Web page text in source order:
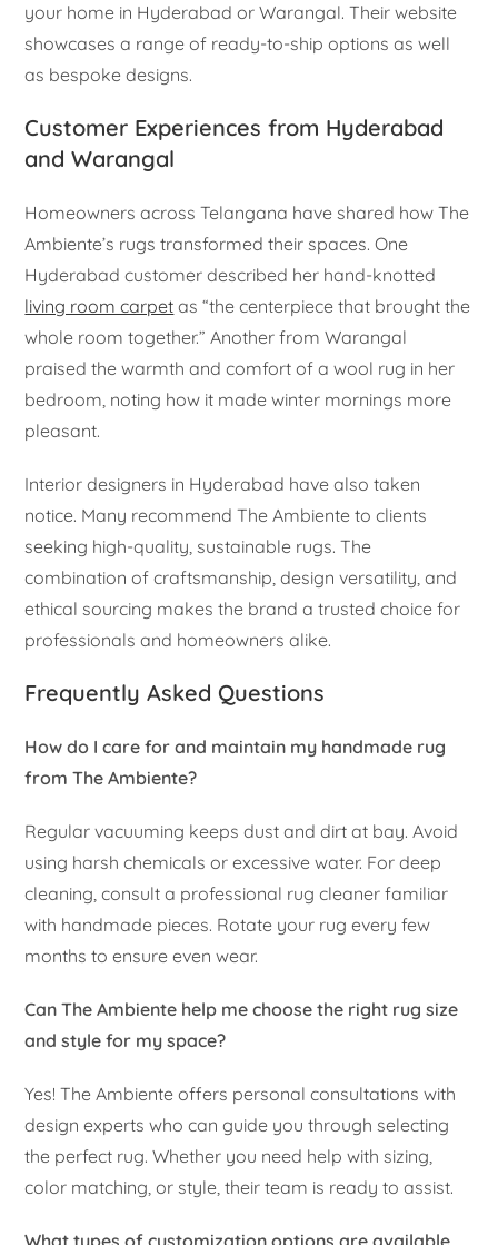
your home in Hyderabad or Warangal. Their website
showcases a range of ready-to-ship options as well
as bespoke designs.
Customer Experiences from Hyderabad
and Warangal
Homeowners across Telangana have shared how The
Ambiente’s rugs transformed their spaces. One
Hyderabad customer described her hand-knotted
living room carpet as “the centerpiece that brought the
whole room together.” Another from Warangal
praised the warmth and comfort of a wool rug in her
bedroom, noting how it made winter mornings more
pleasant.
Interior designers in Hyderabad have also taken
notice. Many recommend The Ambiente to clients
seeking high-quality, sustainable rugs. The
combination of craftsmanship, design versatility, and
ethical sourcing makes the brand a trusted choice for
professionals and homeowners alike.
Frequently Asked Questions
How do I care for and maintain my handmade rug
from The Ambiente?
Regular vacuuming keeps dust and dirt at bay. Avoid
using harsh chemicals or excessive water. For deep
cleaning, consult a professional rug cleaner familiar
with handmade pieces. Rotate your rug every few
months to ensure even wear.
Can The Ambiente help me choose the right rug size
and style for my space?
Yes! The Ambiente offers personal consultations with
design experts who can guide you through selecting
the perfect rug. Whether you need help with sizing,
color matching, or style, their team is ready to assist.